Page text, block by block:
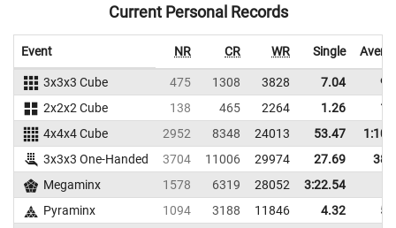
Current Personal Records
Event NR CR WR Single
3x3x3 Cube 475 1308 3828 7.04
2x2x2 Cube
138 465 2264 1.26
4x4x4 Cube
2952 8348 24013 53.47
3x3x3 One-Handed
3704 11006 29974 27.69
Megaminx
1578 6319 28052
3:22.54
Pyraminx
1094 3188 11846 4.32